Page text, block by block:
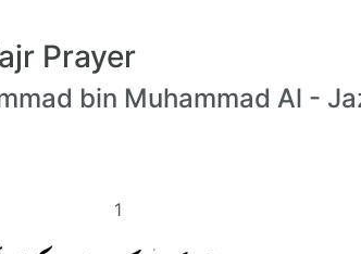
Prayer
bin Muhammad Al -
1